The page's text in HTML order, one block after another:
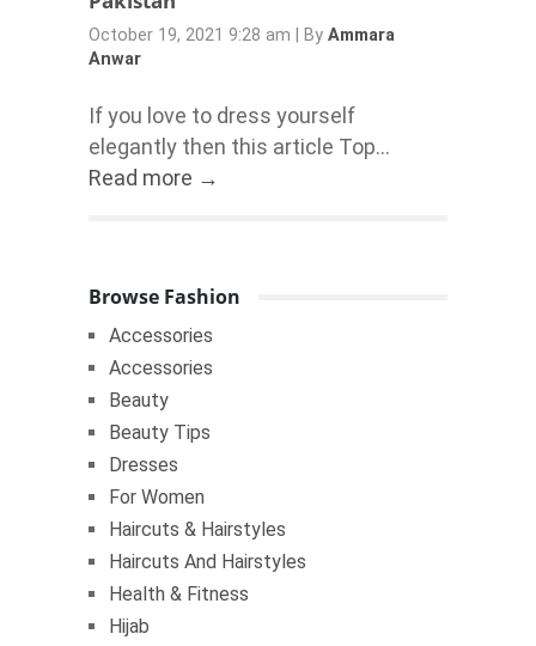
October 19, 2021 9:28 am By Ammara
Anwar
If you love to dress yourself
elegantly then this article Top...
Read more →
Browse Fashion
Accessories
Accessories
Beauty
Beauty Tips
Dresses
For Women
Haircuts & Hairstyles
Haircuts And Hairstyles
Health & Fitness
Hijab